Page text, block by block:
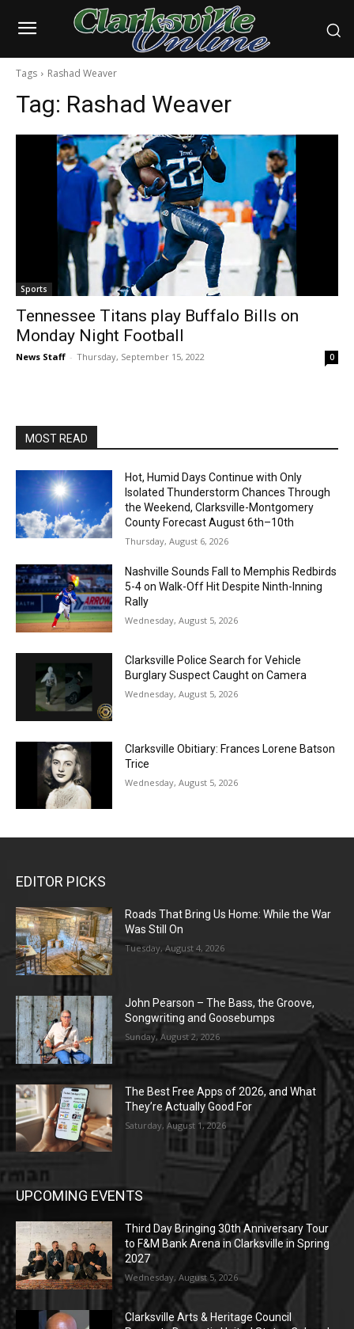
Tags Rashad Weaver
Tag: Rashad Weaver
Sports
Tennessee Titans play Buffalo Bills on
Monday Night Football
News Staff - Thursday, September 15, 2022 0
MOST READ
Hot, Humid Days Continue with Only
Isolated Thunderstorm Chances Through
the Weekend, Clarksville-Montgomery
County Forecast August 6th–10th
Thursday, August 6, 2026
Nashville Sounds Fall to Memphis Redbirds
5-4 on Walk-Off Hit Despite Ninth-Inning
Rally
Wednesday, August 5, 2026
Clarksville Police Search for Vehicle
Burglary Suspect Caught on Camera
Wednesday, August 5, 2026
Clarksville Obitiary: Frances Lorene Batson
Trice
Wednesday, August 5, 2026
EDITOR PICKS
Roads That Bring Us Home: While the War
Was Still On
Tuesday, August 4, 2026
John Pearson – The Bass, the Groove,
Songwriting and Goosebumps
Sunday, August 2, 2026
The Best Free Apps of 2026, and What
They’re Actually Good For
Saturday, August 1, 2026
UPCOMING EVENTS
Third Day Bringing 30th Anniversary Tour
to F&M Bank Arena in Clarksville in Spring
2027
Wednesday, August 5, 2026
Clarksville Arts & Heritage Council